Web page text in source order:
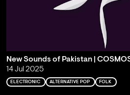
New Sounds of Pakistan |
14 Jul 2025
ELECTRONIC ALTERNATIVE POP FOLK